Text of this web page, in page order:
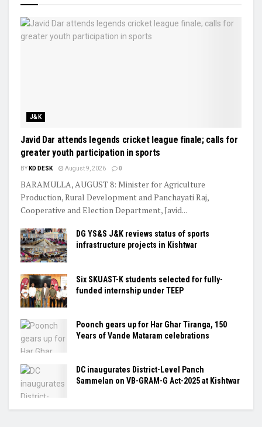
J&K
Javid Dar attends legends cricket league finale; calls for
greater youth participation in sports
BY KD DESK August 9, 2026 0
BARAMULLA, AUGUST 8: Minister for Agriculture
Production, Rural Development and Panchayati Raj,
Cooperative and Election Department, Javid...
DG YS&S J&K reviews status of sports
infrastructure projects in Kishtwar
Six SKUAST-K students selected for fully-
funded internship under TEEP
Poonch gears up for Har Ghar Tiranga, 150
Years of Vande Mataram celebrations
DC inaugurates District-Level Panch
Sammelan on VB-GRAM-G Act-2025 at Kishtwar